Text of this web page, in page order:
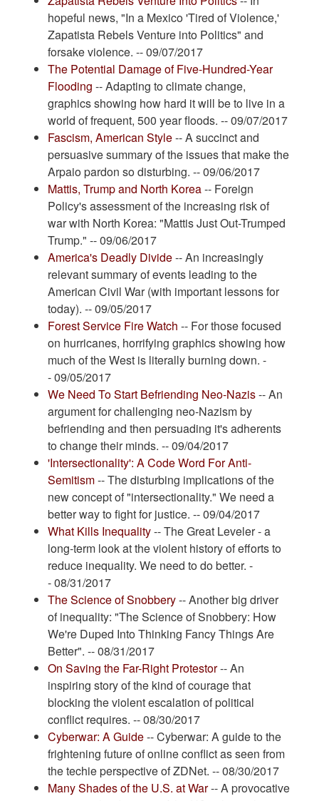
hopeful news, "In a Mexico 'Tired of Violence,'
Zapatista Rebels Venture into Politics" and
forsake violence. -- 09/07/2017
The Potential Damage of Five-Hundred-Year
Flooding -- Adapting to climate change,
graphics showing how hard it will be to live in a
world of frequent, 500 year floods. -- 09/07/2017
Fascism, American Style-- A succinct and
persuasive summary of the issues that make the
Arpaio pardon so disturbing. -- 09/06/2017
Mattis, Trump and North Korea-- Foreign
Policy's assessment of the increasing risk of
war with North Korea: "Mattis Just Out-Trumped
Trump." -- 09/06/2017
America's Deadly Divide-- An increasingly
relevant summary of events leading to the
American Civil War (with important lessons for
today). -- 09/05/2017
Forest Service Fire Watch -- For those focused
on hurricanes, horrifying graphics showing how
much of the West is literally burning down. -
- 09/05/2017
We Need To Start Befriending Neo-Nazis-- An
argument for challenging neo-Nazism by
befriending and then persuading it's adherents
to change their minds. -- 09/04/2017
'Intersectionality': A Code Word For Anti-
Semitism-- The disturbing implications of the
new concept of "intersectionality." We need a
better way to fight for justice. -- 09/04/2017
What Kills Inequality-- The Great Leveler - a
long-term look at the violent history of efforts to
reduce inequality. We need to do better. -
- 08/31/2017
The Science of Snobbery-- Another big driver
of inequality: "The Science of Snobbery: How
We're Duped Into Thinking Fancy Things Are
Better". -- 08/31/2017
On Saving the Far-Right Protestor-- An
inspiring story of the kind of courage that
blocking the violent escalation of political
conflict requires. -- 08/30/2017
Cyberwar: A Guide-- Cyberwar: A guide to the
frightening future of online conflict as seen from
the techie perspective of ZDNet. -- 08/30/2017
Many Shades of the U.S. at War-- A provocative